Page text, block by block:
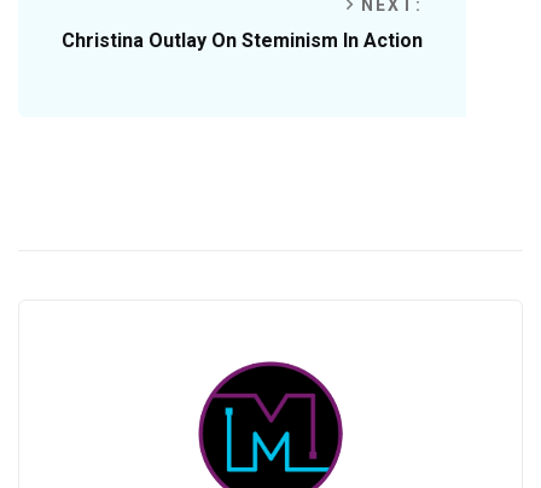
NEXT:
Christina Outlay On Steminism In Action